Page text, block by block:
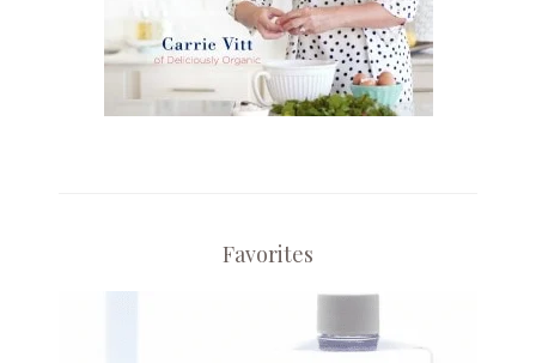
Favorites